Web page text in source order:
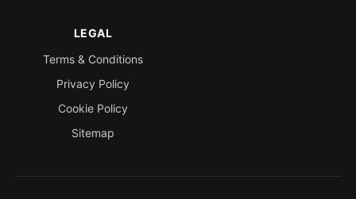
LEGAL
Terms & Conditions
Privacy Policy
Cookie Policy
Sitemap